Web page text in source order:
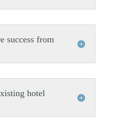
success from
hotel